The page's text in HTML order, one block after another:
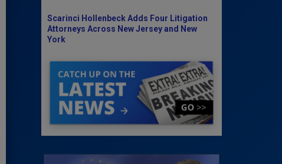
Scarinci Hollenbeck Adds Four Litigation
Attorneys Across New Jersey and New
York